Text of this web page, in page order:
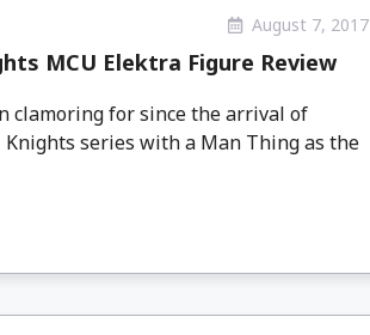
August 7, 2017
MCU Elektra Figure Review
clamoring for since the arrival of
series with a Man Thing as the